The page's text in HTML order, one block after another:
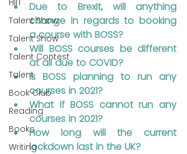
HIIT
Talent Show
Talent Show
Talent Contest
Talent
Book Club
Reading
Books
Writing
Due to Brexit, will anything
change in regards to booking
a course with BOSS?
Will BOSS courses be different
at all due to COVID?
Is BOSS planning to run any
courses in 2021?
What if BOSS cannot run any
courses in 2021?
How long will the current
lockdown last in the UK?